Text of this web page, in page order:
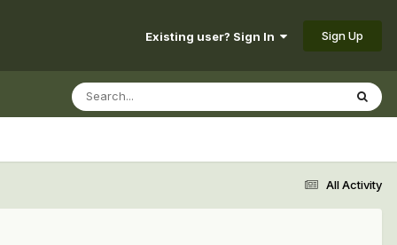
Existing user? Sign In Sign Up
All Activity